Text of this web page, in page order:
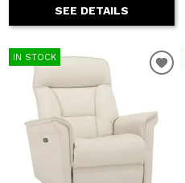
SEE DETAILS
IN STOCK